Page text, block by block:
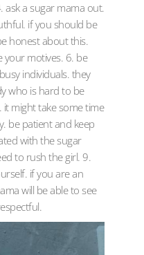
ask a sugar mama out.
if you should be
honest about this.
your motives. 6. be
individuals. they
who is hard to be
might take some time
be patient and keep
with the sugar
to rush the girl. 9.
if you are an
will be able to see